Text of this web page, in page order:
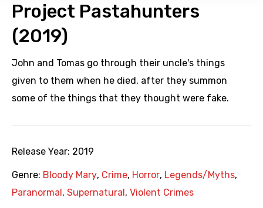
Project Pastahunters
(2019)
John and Tomas go through their uncle's things
given to them when he died, after they summon
some of the things that they thought were fake.
Release Year: 2019
Genre: Bloody Mary, Crime, Horror, Legends/Myths,
Paranormal , Supernatural , Violent Crimes